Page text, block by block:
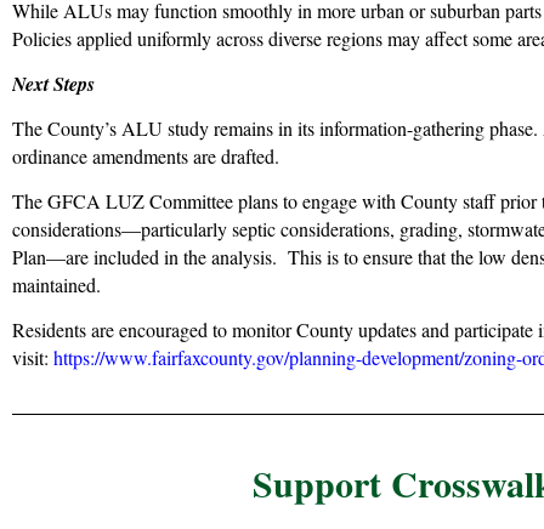
While ALUs may function smoothly in more urban or suburban
Policies applied uniformly across diverse regions may affect some
Next Steps
The County’s ALU study remains in its information-gathering
ordinance amendments are drafted.
The GFCA LUZ Committee plans to engage with County staff prior
considerations—particularly septic considerations, grading,
Plan—are included in the analysis. This is to ensure that the low
maintained.
Residents are encouraged to monitor County updates and
visit: https://www.fairfaxcounty.gov/planning-development/zoning-
Support